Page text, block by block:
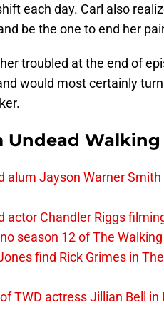
each day. Carl also
be the one to end her
troubled at the end of
would most certainly
Undead Walking
alum Jayson Warner
actor Chandler Riggs
season 12 of The
find Rick Grimes in
TWD actress Jillian Bell in